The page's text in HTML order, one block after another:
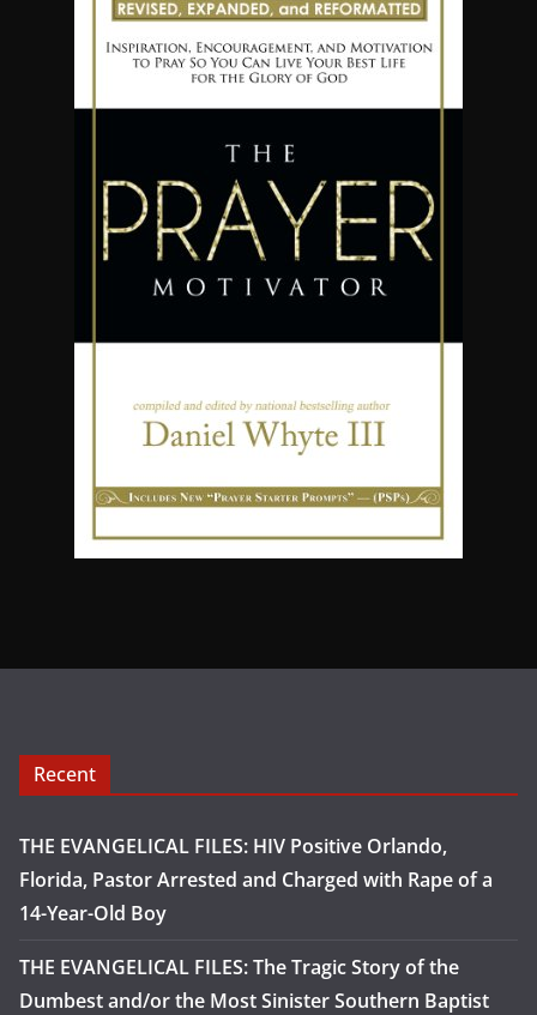
Recent
THE EVANGELICAL FILES: HIV Positive Orlando,
Florida, Pastor Arrested and Charged with Rape of a
14-Year-Old Boy
THE EVANGELICAL FILES: The Tragic Story of the
Dumbest and/or the Most Sinister Southern Baptist